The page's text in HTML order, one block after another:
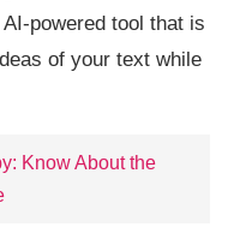
powered tool that is
of your text while
Know About the